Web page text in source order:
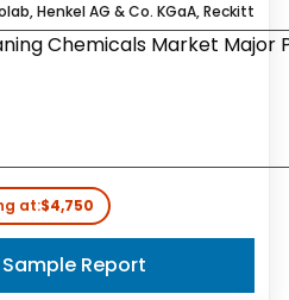
Henkel AG & Co. KGaA, Reckitt
at:$4,750
Report